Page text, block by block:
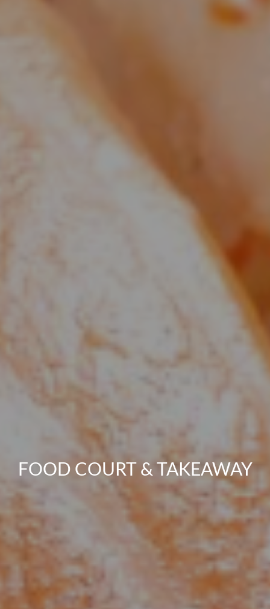
FOOD COURT & TAKEAWAY